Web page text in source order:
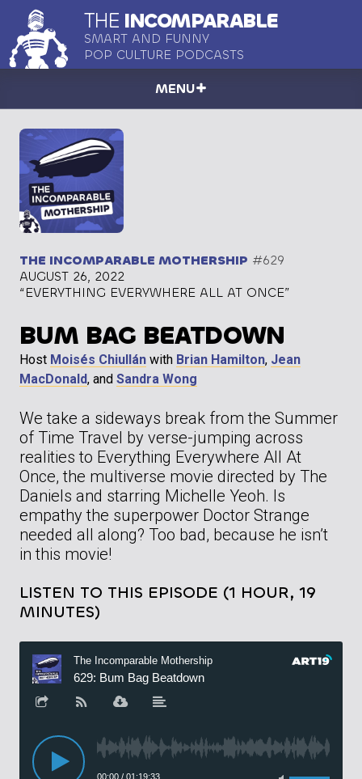
THE INCOMPARABLE
SMART AND FUNNY
POP CULTURE PODCASTS
MENU
THE INCOMPARABLE MOTHERSHIP #629
AUGUST 26, 2022
“EVERYTHING EVERYWHERE ALL AT ONCE”
BUM BAG BEATDOWN
Host Moisés Chiullán with Brian Hamilton, Jean
MacDonald, and Sandra Wong
We take a sideways break from the Summer
of Time Travel by verse-jumping across
realities to Everything Everywhere All At
Once, the multiverse movie directed by The
Daniels and starring Michelle Yeoh. Is
empathy the superpower Doctor Strange
needed all along? Too bad, because he isn’t
in this movie!
LISTEN TO THIS EPISODE (1 HOUR, 19
MINUTES)